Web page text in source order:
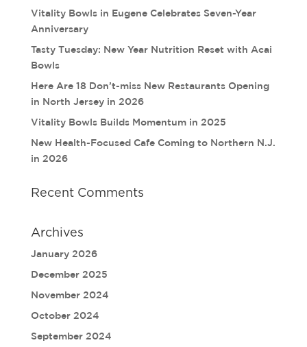
Vitality Bowls in Eugene Celebrates Seven-Year
Anniversary
Tasty Tuesday: New Year Nutrition Reset with Acai
Bowls
Here Are 18 Don’t-miss New Restaurants Opening
in North Jersey in 2026
Vitality Bowls Builds Momentum in 2025
New Health-Focused Cafe Coming to Northern N.J.
in 2026
Recent Comments
Archives
January 2026
December 2025
November 2024
October 2024
September 2024